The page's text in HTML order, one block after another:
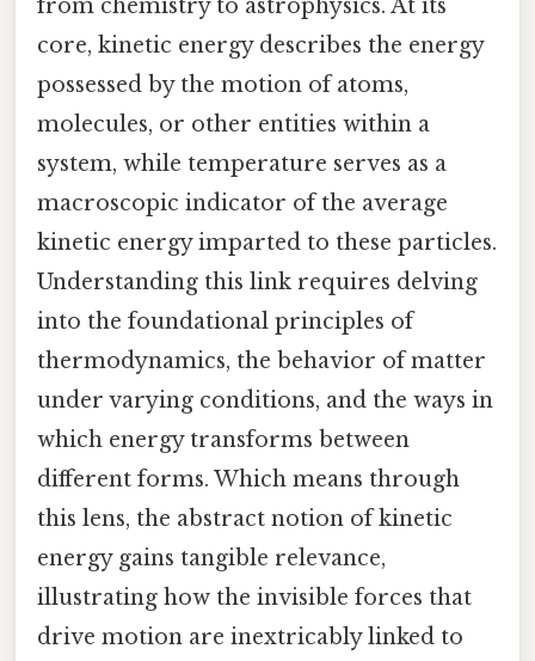
from chemistry to astrophysics. At its
core, kinetic energy describes the energy
possessed by the motion of atoms,
molecules, or other entities within a
system, while temperature serves as a
macroscopic indicator of the average
kinetic energy imparted to these particles.
Understanding this link requires delving
into the foundational principles of
thermodynamics, the behavior of matter
under varying conditions, and the ways in
which energy transforms between
different forms. Which means through
this lens, the abstract notion of kinetic
energy gains tangible relevance,
illustrating how the invisible forces that
drive motion are inextricably linked to